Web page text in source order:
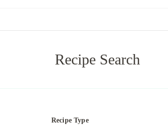
Recipe Search
Recipe Type